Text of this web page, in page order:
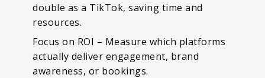
double as a TikTok, saving time and
resources.
Focus on ROI – Measure which platforms
actually deliver engagement, brand
awareness, or bookings.